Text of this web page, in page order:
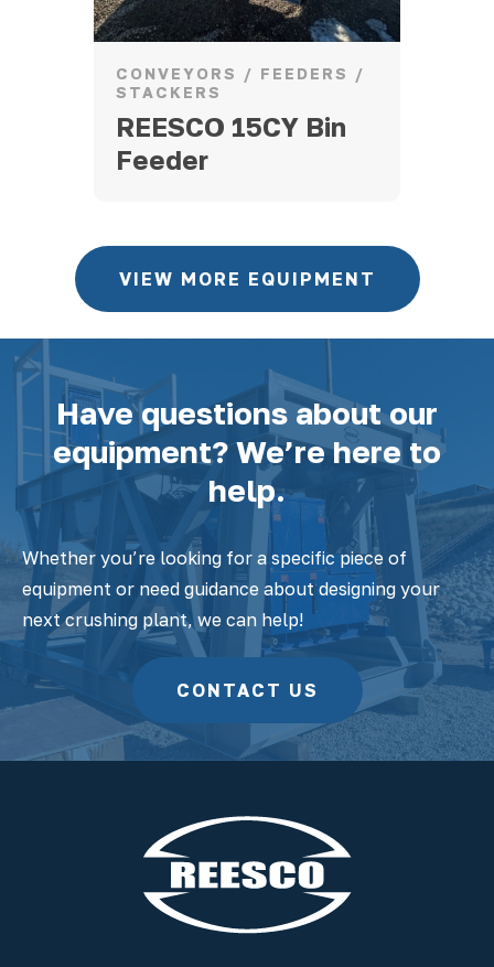
CONVEYORS / FEEDERS /
STACKERS
REESCO 15CY Bin
Feeder
VIEW MORE EQUIPMENT
Have questions about our
equipment? We’re here to
help.
Whether you’re looking for a specific piece of
equipment or need guidance about designing your
next crushing plant, we can help!
CONTACT US